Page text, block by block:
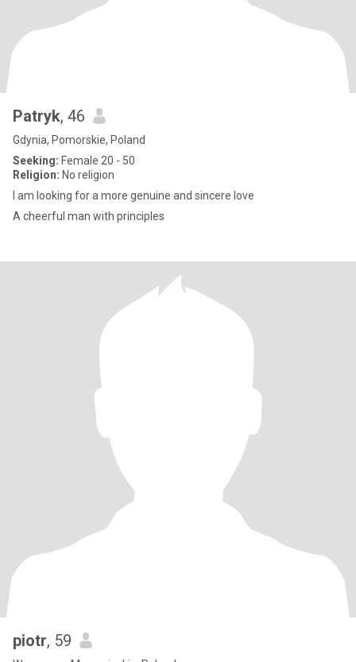
Patryk, 46
Gdynia, Pomorskie, Poland
Seeking: Female 20 - 50
Religion: No religion
I am looking for a more genuine and sincere love
A cheerful man with principles
piotr, 59